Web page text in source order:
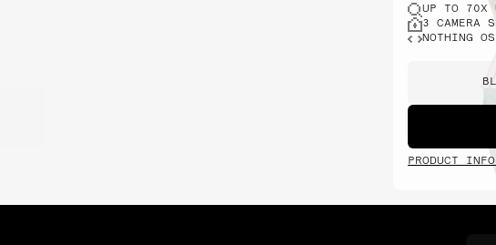
UP TO 70X
3 CAMERA
NOTHING
PRODUCT